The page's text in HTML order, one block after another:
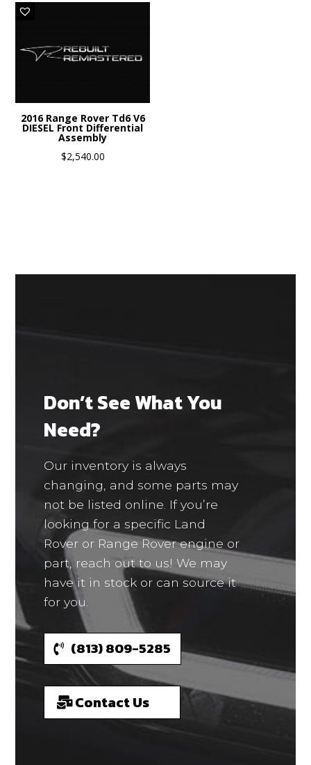
2016 Range Rover Td6 V6
DIESEL Front Differential
Assembly
$2,540.00
Don’t See What You
Need?
Our inventory is always
changing, and some parts may
not be listed online. If you’re
looking for a specific Land
Rover or Range Rover engine or
part, reach out to us! We may
have it in stock or can source it
for you.
(813) 809-5285
Contact Us